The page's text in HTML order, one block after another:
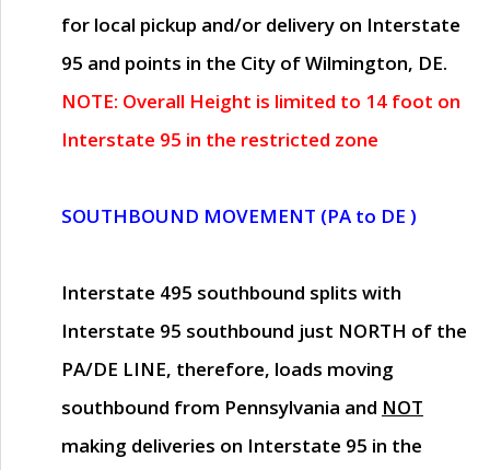
for local pickup and/or delivery on Interstate
95 and points in the City of Wilmington, DE.
NOTE: Overall Height is limited to 14 foot on
Interstate 95 in the restricted zone
SOUTHBOUND MOVEMENT (PA to DE )
Interstate 495 southbound splits with
Interstate 95 southbound just NORTH of the
PA/DE LINE, therefore, loads moving
southbound from Pennsylvania and NOT
making deliveries on Interstate 95 in the